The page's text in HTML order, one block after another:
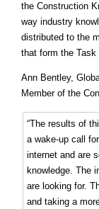
the Construction
way industry
distributed to the
that form the Task
Ann Bentley,
Member of the
“The results of
a wake-up call
internet and are
knowledge. The
are looking for.
and taking a